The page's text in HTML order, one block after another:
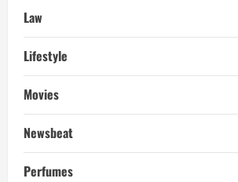
Law
Lifestyle
Movies
Newsbeat
Perfumes